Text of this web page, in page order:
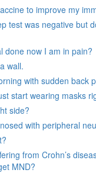
to improve my
test was negative but
done now I am in pain?
wall.
with sudden back
start wearing masks
side?
with peripheral
from Crohn’s
MND?